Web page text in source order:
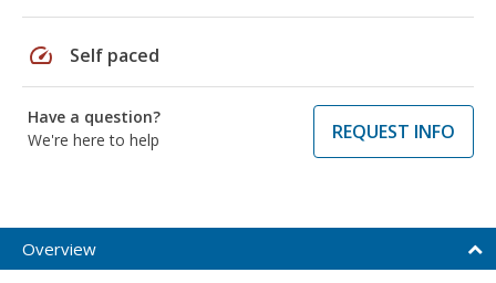
speed Self paced
Have a question?
We're here to help
REQUEST INFO
Overview